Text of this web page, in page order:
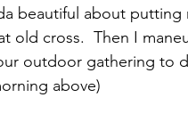
beautiful about
old cross.  Then I
outdoor gathering
above)